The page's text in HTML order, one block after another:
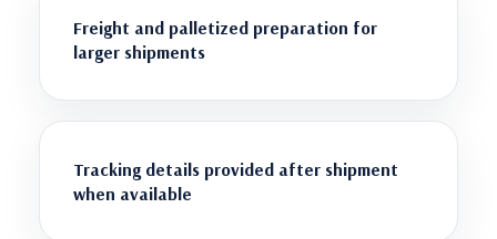
Freight and palletized preparation for
larger shipments
Tracking details provided after shipment
when available